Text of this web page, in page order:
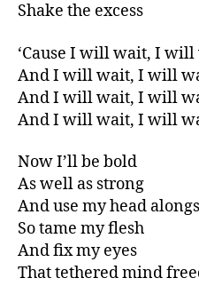
Shake the excess
‘Cause I will wait, I
And I will wait, I will
And I will wait, I will
And I will wait, I will
Now I’ll be bold
As well as strong
And use my head
So tame my flesh
And fix my eyes
That tethered mind